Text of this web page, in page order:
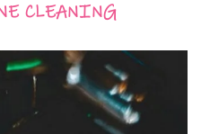
CLEANING